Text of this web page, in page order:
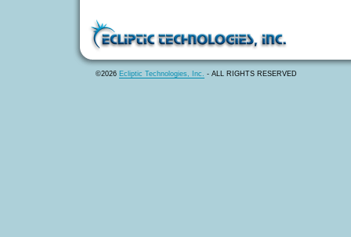
©2026 Ecliptic Technologies, Inc. - ALL RIGHTS RESERVED